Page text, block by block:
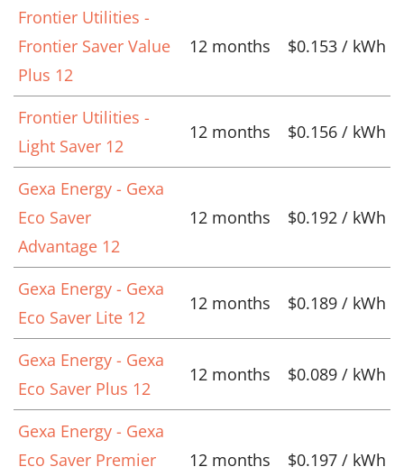
Frontier Utilities -
Frontier Saver Value
Plus 12
12 months $0.153 / kWh
Frontier Utilities -
Light Saver 12
12 months $0.156 / kWh
Gexa Energy - Gexa
Eco Saver
Advantage 12
12 months $0.192 / kWh
Gexa Energy - Gexa
Eco Saver Lite 12
12 months $0.189 / kWh
Gexa Energy - Gexa
Eco Saver Plus 12
12 months $0.089 / kWh
Gexa Energy - Gexa
Eco Saver Premier
12 months $0.197 / kWh